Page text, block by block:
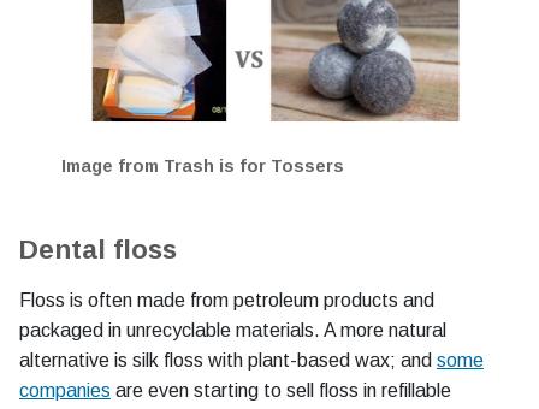
Image from Trash is for Tossers
Dental floss
Floss is often made from petroleum products and
packaged in unrecyclable materials. A more natural
alternative is silk floss with plant-based wax; and some
companies are even starting to sell floss in refillable